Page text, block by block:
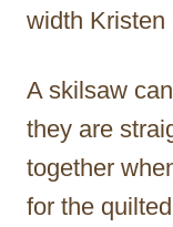
width Kristen
A skilsaw
they are
together
for the